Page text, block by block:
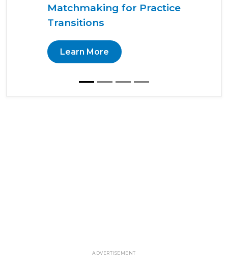
Matchmaking for Practice
Transitions
Learn More
ADVERTISEMENT